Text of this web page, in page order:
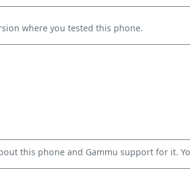
where you tested this phone.
this phone and Gammu support for it.